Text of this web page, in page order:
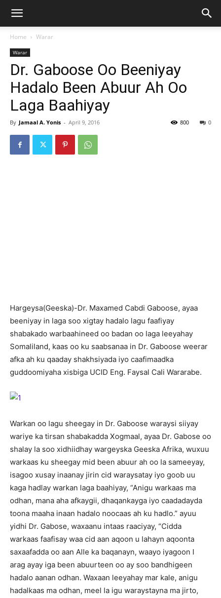
Home Warar
Warar
Dr. Gaboose Oo Beeniyay
Hadalo Been Abuur Ah Oo
Laga Baahiyay
By Jamaal A. Yonis - April 9, 2016 0
800
Hargeysa(Geeska)-Dr. Maxamed Cabdi Gaboose, ayaa
beeniyay in laga soo xigtay hadalo lagu faafiyay
shabakado warbaahineed oo badan oo laga leeyahay
Somaliland, kaas oo ku saabsanaa in Dr. Gaboose weerar
afka ah ku qaaday shakhsiyada iyo caafimaadka
guddoomiyaha xisbiga UCID Eng. Faysal Cali Wararabe.
Warkan oo lagu sheegay in Dr. Gaboose waraysi siiyay
wariye ka tirsan shabakadda Xogmaal, ayaa Dr. Gabose oo
shalay la soo xidhiidhay wargeyska Geeska Afrika, wuxuu
warkaas ku sheegay mid been abuur ah oo la sameeyay,
isagoo xusay inaanay jirin cid waraysatay iyo goob uu
kaga hadlay warkan laga baahiyay, “Anigu warkaas ma
odhan, mana aha afkaygii, dhaqankayga iyo caadadayda
toona maaha inaan hadalo noocaas ah ku hadlo.” ayuu
yidhi Dr. Gabose, waxaanu intaas raaciyay, “Cidda
warkaas faafisay waa cid aan aqoon u lahayn aqoonta
saxaafadda oo aan Alle ka baqanayn, waayo iyagoon I
arag ayay iga been abuurteen oo ay soo bandhigeen
hadalo aanan odhan. Waxaan leeyahay mar kale, anigu
hadalkaas ma odhan, meel la igu waraystayna ma jirto,